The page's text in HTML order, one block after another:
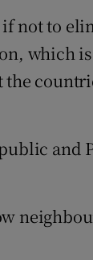
not to
which is